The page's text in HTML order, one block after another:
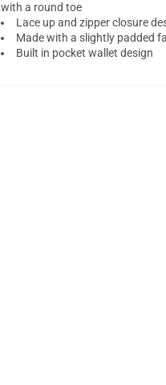
with a round toe
Lace up and zipper closure
Made with a slightly padded
Built in pocket wallet design